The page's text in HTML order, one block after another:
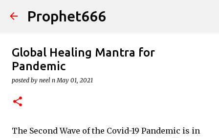
Skip to main content
Prophet666
Global Healing Mantra for
Pandemic
posted by neel n May 01, 2021
The Second Wave of the Covid-19 Pandemic is in